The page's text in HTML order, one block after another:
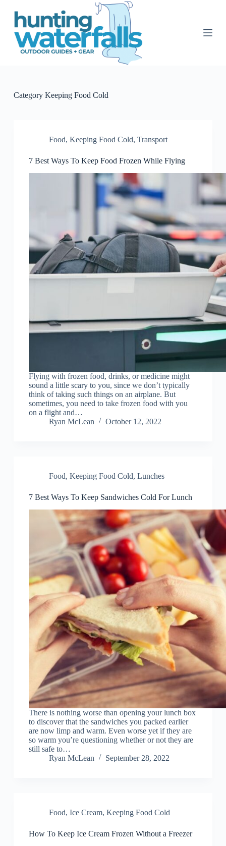
S
CategoryKeeping Food Cold
Food, Keeping Food Cold, Transport
7 Best Ways To Keep Food Frozen While Flying
Flying with frozen food, drinks, or medicine might
sound a little scary to you, since we don’t typically
think of taking such things on an airplane. But
sometimes, you need to take frozen food with you
on a flight and…
Ryan McLean
October 12, 2022
Food, Keeping Food Cold, Lunches
7 Best Ways To Keep Sandwiches Cold For Lunch
There is nothing worse than opening your lunch box
to discover that the sandwiches you packed earlier
are now limp and warm. Even worse yet if they are
so warm you’re questioning whether or not they are
still safe to…
Ryan McLean
September 28, 2022
Food, Ice Cream, Keeping Food Cold
How To Keep Ice Cream Frozen Without a Freezer